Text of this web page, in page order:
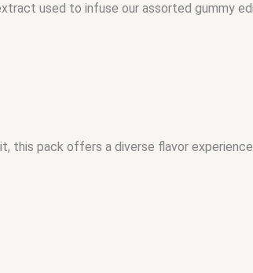
used to infuse our assorted gummy
this pack offers a diverse flavor